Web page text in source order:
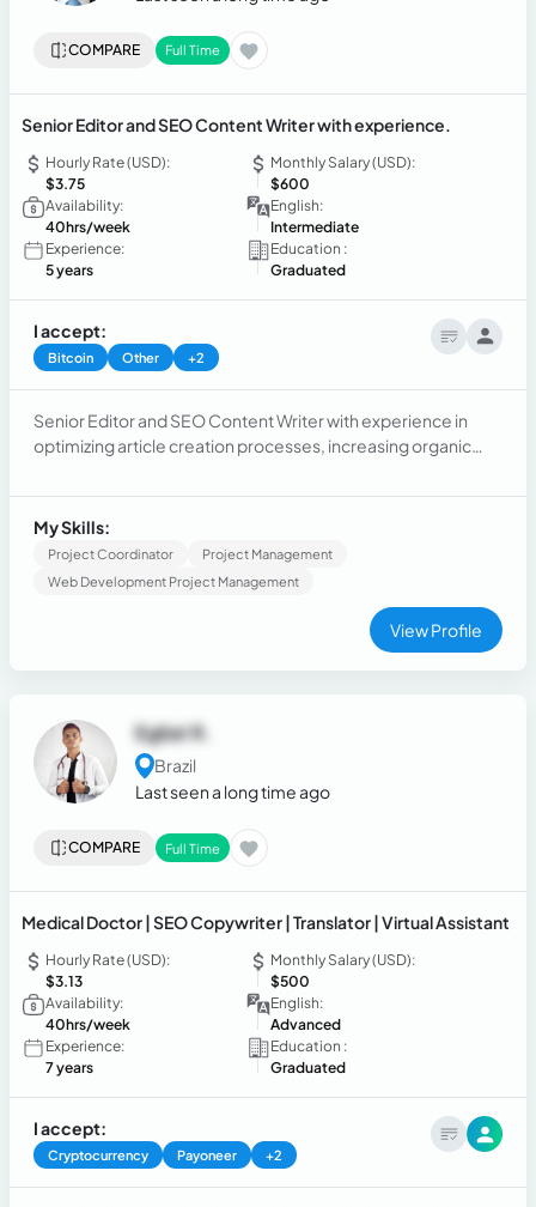
COMPARE Full Time
Senior Editor and SEO Content Writer with experience.
Hourly Rate (USD):
$3.75
Monthly Salary (USD):
$600
Availability:
40hrs/week
English:
Intermediate
Experience:
5 years
Education :
Graduated
I accept:
Bitcoin Other +2
Senior Editor and SEO Content Writer with experience in
optimizing article creation processes, increasing organic
content creation, SEO, project management, and data
analysis.
My Skills:
Project Coordinator
Project Management
Web Development Project Management
View Profile
Egliat R.
Brazil
Last seen a long time ago
COMPARE Full Time
Medical Doctor | SEO Copywriter | Translator | Virtual Assistant
Hourly Rate (USD):
$3.13
Monthly Salary (USD):
$500
Availability:
40hrs/week
English:
Advanced
Experience:
7 years
Education :
Graduated
I accept:
Cryptocurrency Payoneer +2